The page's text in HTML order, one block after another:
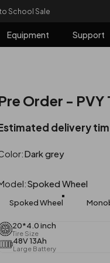
School Sale
slideshow
Equipment Support
Order - PVY
delivery
Dark grey
Spoked Wheel
Spoked Wheel
20*4.0 inch
Tire Size
48V 13Ah
Large Battery